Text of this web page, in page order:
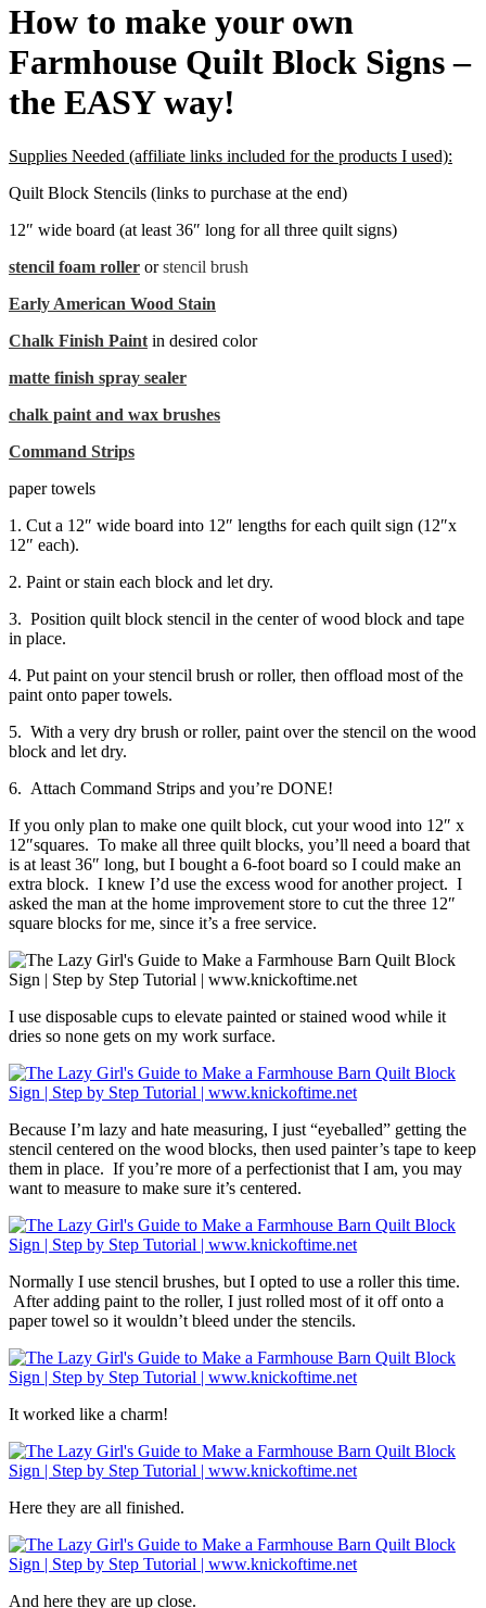
How to make your own
Farmhouse Quilt Block Signs –
the EASY way!
Supplies Needed (affiliate links included for the products I used):
Quilt Block Stencils (links to purchase at the end)
12″ wide board (at least 36″ long for all three quilt signs)
stencil foam roller orstencil brush
Early American Wood Stain
Chalk Finish Paint in desired color
matte finish spray sealer
chalk paint and wax brushes
Command Strips
paper towels
1. Cut a 12″ wide board into 12″ lengths for each quilt sign (12″x
12″ each).
2. Paint or stain each block and let dry.
3. Position quilt block stencil in the center of wood block and tape
in place.
4. Put paint on your stencil brush or roller, then offload most of the
paint onto paper towels.
5. With a very dry brush or roller, paint over the stencil on the wood
block and let dry.
6. Attach Command Strips and you’re DONE!
If you only plan to make one quilt block, cut your wood into 12″ x
12″squares. To make all three quilt blocks, you’ll need a board that
is at least 36″ long, but I bought a 6-foot board so I could make an
extra block. I knew I’d use the excess wood for another project. I
asked the man at the home improvement store to cut the three 12″
square blocks for me, since it’s a free service.
I use disposable cups to elevate painted or stained wood while it
dries so none gets on my work surface.
Because I’m lazy and hate measuring, I just “eyeballed” getting the
stencil centered on the wood blocks, then used painter’s tape to keep
them in place. If you’re more of a perfectionist that I am, you may
want to measure to make sure it’s centered.
Normally I use stencil brushes, but I opted to use a roller this time.
After adding paint to the roller, I just rolled most of it off onto a
paper towel so it wouldn’t bleed under the stencils.
It worked like a charm!
Here they are all finished.
And here they are up close.